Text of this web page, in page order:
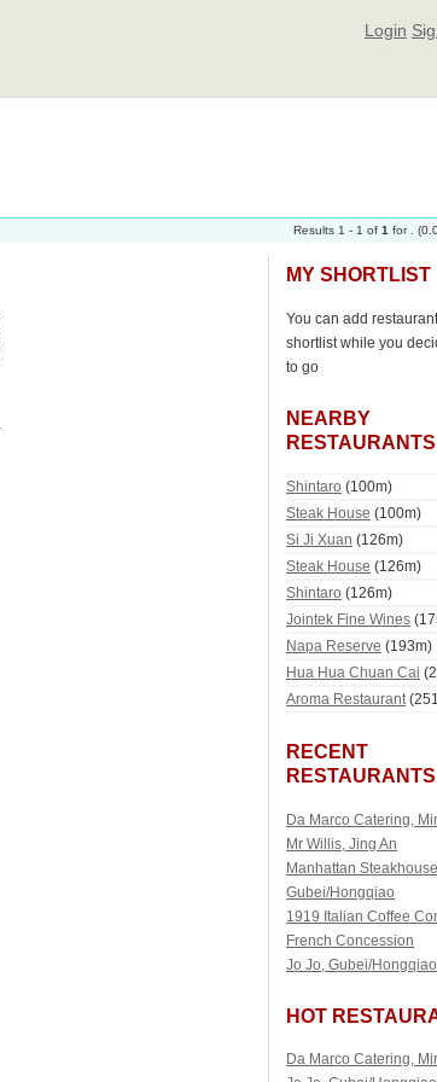
Login
Results 1 - 1 of 1 for .
MY SHORTLIST
You can add
shortlist while you
to go
NEARBY
RESTAURANTS
Shintaro (100m)
Steak House (100m)
Si Ji Xuan (126m)
Steak House (126m)
Shintaro (126m)
Jointek Fine Wines
Napa Reserve (193m)
Hua Hua Chuan Cai
Aroma Restaurant
RECENT
RESTAURANTS
Da Marco Catering,
Mr Willis, Jing An
Manhattan Steakhouse,
Gubei/Hongqiao
1919 Italian Coffee
French Concession
Jo Jo, Gubei/Hongqiao
HOT
Da Marco Catering,